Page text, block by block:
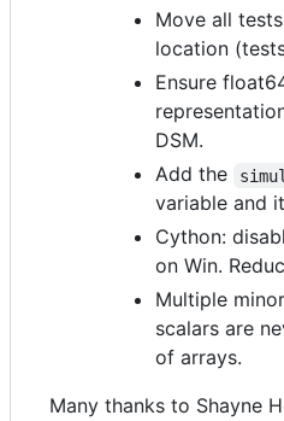
Move all
location
Ensure
DSM.
Add the
variable and
Cython:
on Win.
Multiple
scalars are
of arrays.
Many thanks to Shayne